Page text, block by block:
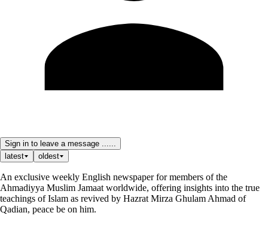
Sign in to leave a message ......
latest
oldest
An exclusive weekly English newspaper for members of the
Ahmadiyya Muslim Jamaat worldwide, offering insights into the true
teachings of Islam as revived by Hazrat Mirza Ghulam Ahmad of
Qadian, peace be on him.